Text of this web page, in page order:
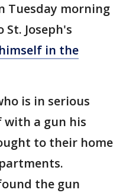
Tuesday morning
Joseph's
in the
is in serious
a gun his
to their home
the gun